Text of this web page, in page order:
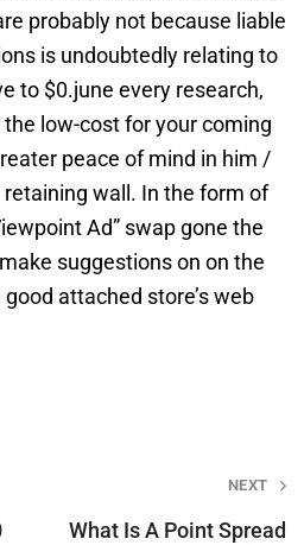
probably not because liable
is undoubtedly relating to
to $0.june every research,
low-cost for your coming
peace of mind in him /
wall. In the form of
Ad” swap gone the
suggestions on on the
attached store’s web
NEXT
What Is A Point Spread